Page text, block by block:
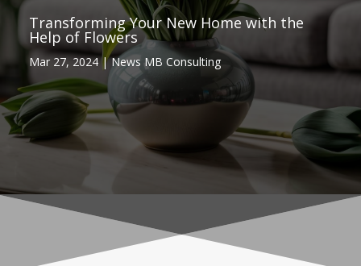
Transforming Your New Home with the
Help of Flowers
Mar 27, 2024|News MB Consulting